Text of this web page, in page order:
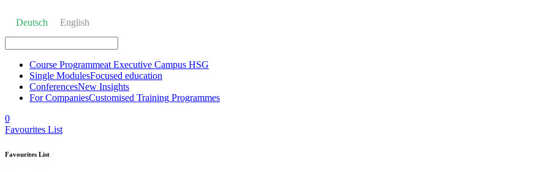
Deutsch English
Course Programmeat Executive Campus HSG
Single ModulesFocused education
ConferencesNew Insights
For CompaniesCustomised Training Programmes
0
Favourites List
Favourites List